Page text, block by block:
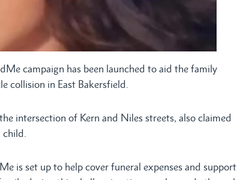
campaign has been launched to aid the family
collision in East Bakersfield.
intersection of Kern and Niles streets, also claimed
child.
is set up to help cover funeral expenses and support